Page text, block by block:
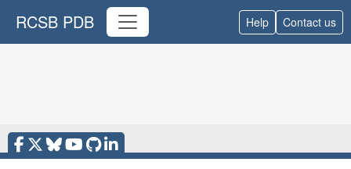
RCSB PDB Help Contact us